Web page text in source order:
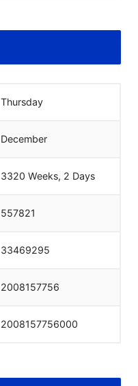
Thursday
December
3320 Weeks, 2 Days
557821
33469295
2008157757
2008157757000